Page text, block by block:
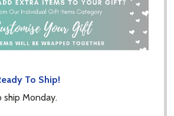
To Ship!
Monday.